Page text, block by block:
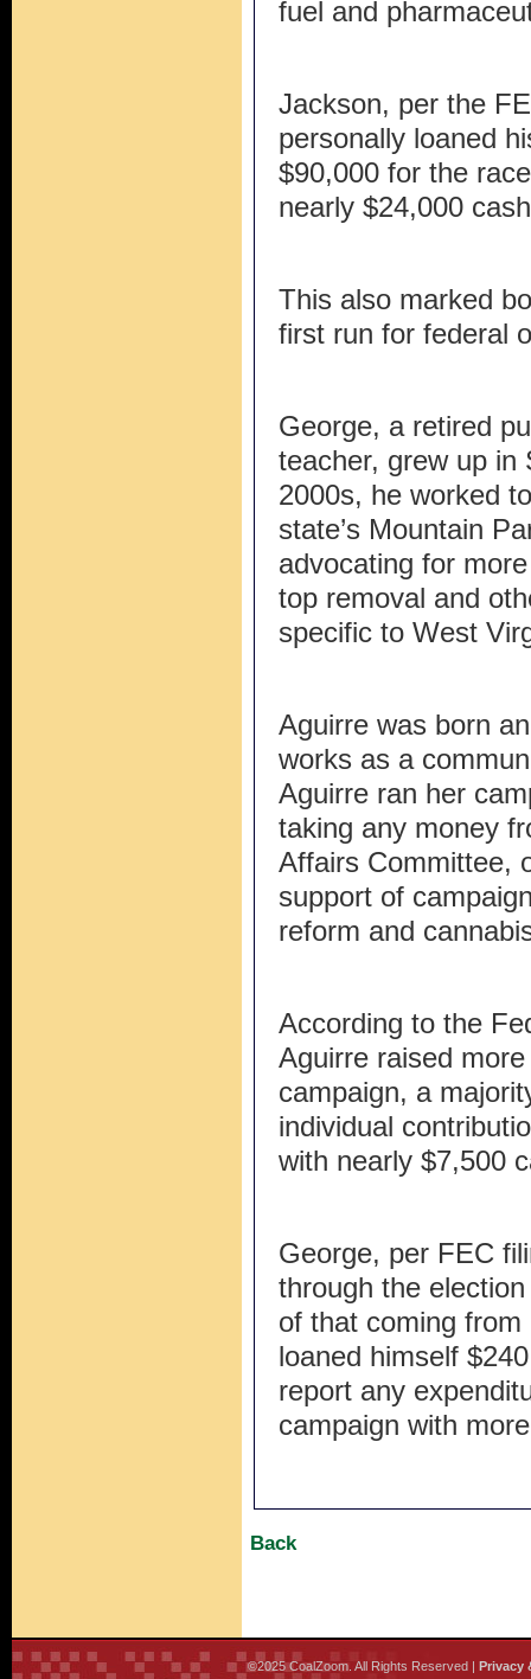
fuel and
Jackson, per the
personally loaned
$90,000 for the
nearly $24,000
This also marked
first run for federal
George, a retired
teacher, grew up in
2000s, he worked
state’s Mountain
advocating for
top removal and
specific to West
Aguirre was born
works as a
Aguirre ran her
taking any money
Affairs Committee,
support of
reform and
According to the
Aguirre raised
campaign, a
individual
with nearly $7,500
George, per FEC
through the
of that coming
loaned himself
report any
campaign with
Back
©2025 CoalZoom. All Rights Reserved | Privacy